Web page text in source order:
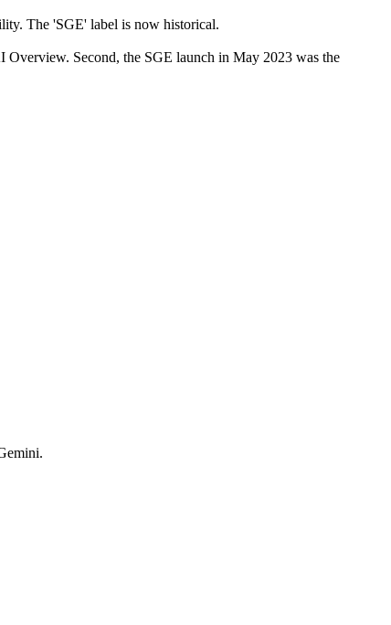
The 'SGE' label is now historical.
Overview. Second, the SGE launch in May 2023 was the